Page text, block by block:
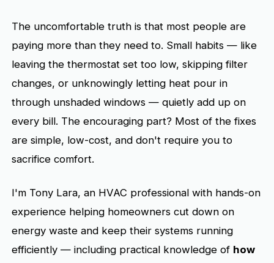
The uncomfortable truth is that most people are
paying more than they need to. Small habits — like
leaving the thermostat set too low, skipping filter
changes, or unknowingly letting heat pour in
through unshaded windows — quietly add up on
every bill. The encouraging part? Most of the fixes
are simple, low-cost, and don't require you to
sacrifice comfort.
I'm Tony Lara, an HVAC professional with hands-on
experience helping homeowners cut down on
energy waste and keep their systems running
efficiently — including practical knowledge of how